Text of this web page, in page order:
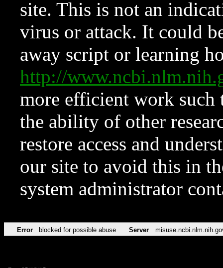
site. This is not an
virus or attack. It could
away script or learning
http://
more efficient work such
the ability of other
restore access and
our site to avoid this in
system administrator
Error blocked for possible abuse Server